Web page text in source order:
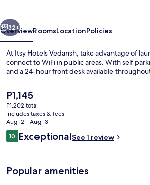
Lobby
Next
32+
OverviewRoomsLocationPolicies
At Itsy Hotels Vedansh, take advantage of
connect to WiFi in public areas. With self
and a 24-hour front desk available
The
current
price
is
P1,145
P1,145
P1,202 total
includes taxes & fees
Aug 12 - Aug 13
Reviews
1010 out of 10
ExceptionalSee 1 review
Popular amenities